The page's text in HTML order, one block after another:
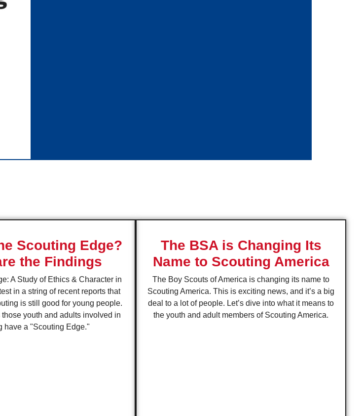
Scouting Edge?
the Findings
A Study of Ethics & Character in
in a string of recent reports that
is still good for young people.
youth and adults involved in
have a "Scouting Edge."
The BSA is Changing Its
Name to Scouting America
The Boy Scouts of America is changing its name to
Scouting America. This is exciting news, and it’s a big
deal to a lot of people. Let’s dive into what it means to
the youth and adult members of Scouting America.